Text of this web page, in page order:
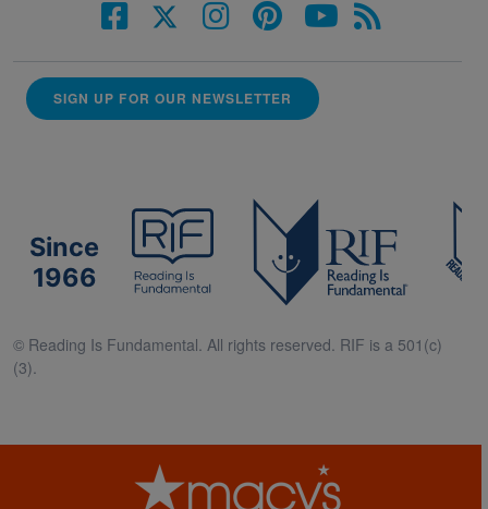
SIGN UP FOR OUR NEWSLETTER
Since
1966
© Reading Is Fundamental. All rights reserved. RIF is a 501(c)
(3).